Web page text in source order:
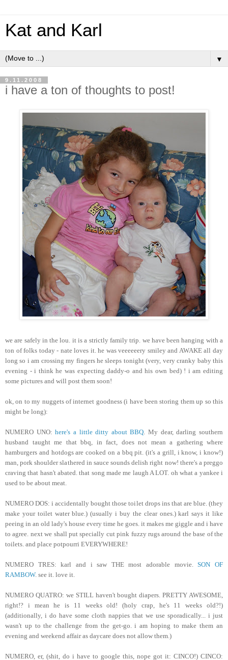
Kat and Karl
▼
9.11.2008
i have a ton of thoughts to post!
we are safely in the lou. it is a strictly family trip. we have been hanging with a
ton of folks today - nate loves it. he was veeeeeery smiley and AWAKE all day
long so i am crossing my fingers he sleeps tonight (very, very cranky baby this
evening - i think he was expecting daddy-o and his own bed) ! i am editing
some pictures and will post them soon!
ok, on to my nuggets of internet goodness (i have been storing them up so this
might be long):
NUMERO UNO:here's a little ditty about BBQ . My dear, darling southern
husband taught me that bbq, in fact, does not mean a gathering where
hamburgers and hotdogs are cooked on a bbq pit. (it's a grill, i know, i know!)
man, pork shoulder slathered in sauce sounds delish right now! there's a preggo
craving that hasn't abated. that song made me laugh A LOT. oh what a yankee i
used to be about meat.
NUMERO DOS: i accidentally bought those toilet drops ins that are blue. (they
make your toilet water blue.) (usually i buy the clear ones.) karl says it like
peeing in an old lady's house every time he goes. it makes me giggle and i have
to agree. next we shall put specially cut pink fuzzy rugs around the base of the
toilets. and place potpourri EVERYWHERE!
NUMERO TRES: karl and i saw THE most adorable movie.SON OF
RAMBOW. see it. love it.
NUMERO QUATRO: we STILL haven't bought diapers. PRETTY AWESOME,
right!? i mean he is 11 weeks old! (holy crap, he's 11 weeks old?!)
(additionally, i do have some cloth nappies that we use sporadically... i just
wasn't up to the challenge from the get-go. i am hoping to make them an
evening and weekend affair as daycare does not allow them.)
NUMERO, er, (shit, do i have to google this, nope got it: CINCO!) CINCO: